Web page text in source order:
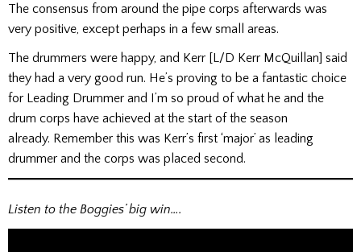
The consensus from around the pipe corps afterwards was
very positive, except perhaps in a few small areas.
The drummers were happy, and Kerr [L/D Kerr McQuillan] said
they had a very good run. He’s proving to be a fantastic choice
for Leading Drummer and I’m so proud of what he and the
drum corps have achieved at the start of the season
already. Remember this was Kerr’s first ‘major’ as leading
drummer and the corps was placed second.
Listen to the Boggies’ big win….